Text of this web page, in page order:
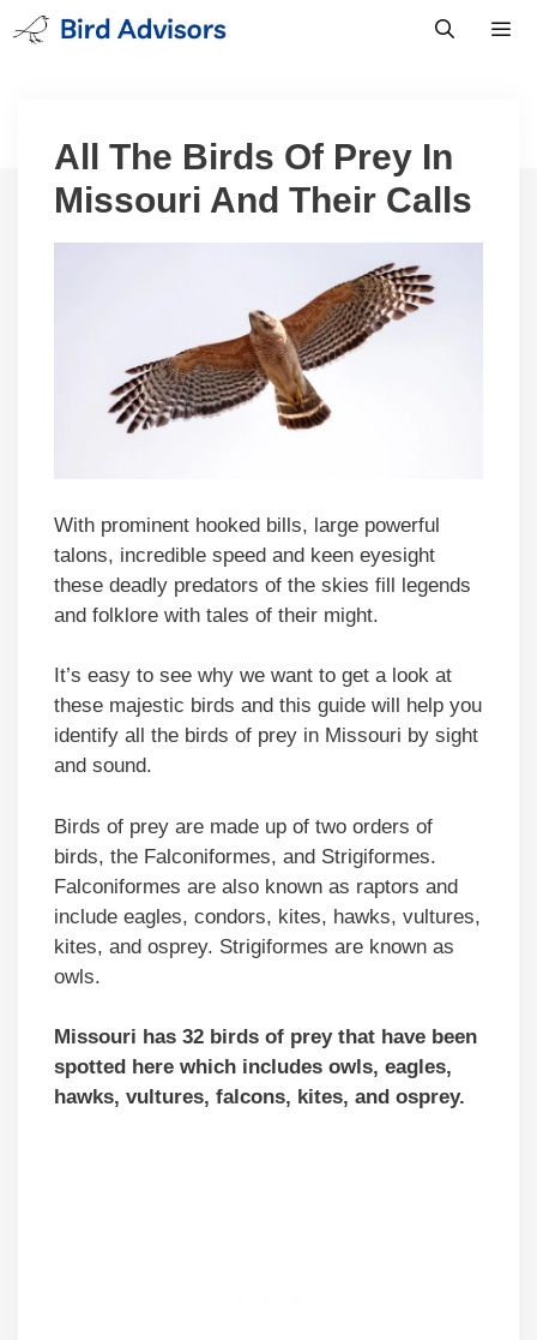
Skip
to
All The Birds Of Prey In
Missouri And Their Calls
With prominent hooked bills, large powerful
talons, incredible speed and keen eyesight
these deadly predators of the skies fill legends
and folklore with tales of their might.
It’s easy to see why we want to get a look at
these majestic birds and this guide will help you
identify all the birds of prey in Missouri by sight
and sound.
Birds of prey are made up of two orders of
birds, the Falconiformes, and Strigiformes.
Falconiformes are also known as raptors and
include eagles, condors, kites, hawks, vultures,
kites, and osprey. Strigiformes are known as
owls.
Missouri has 32 birds of prey that have been
spotted here which includes owls, eagles,
hawks, vultures, falcons, kites, and osprey.